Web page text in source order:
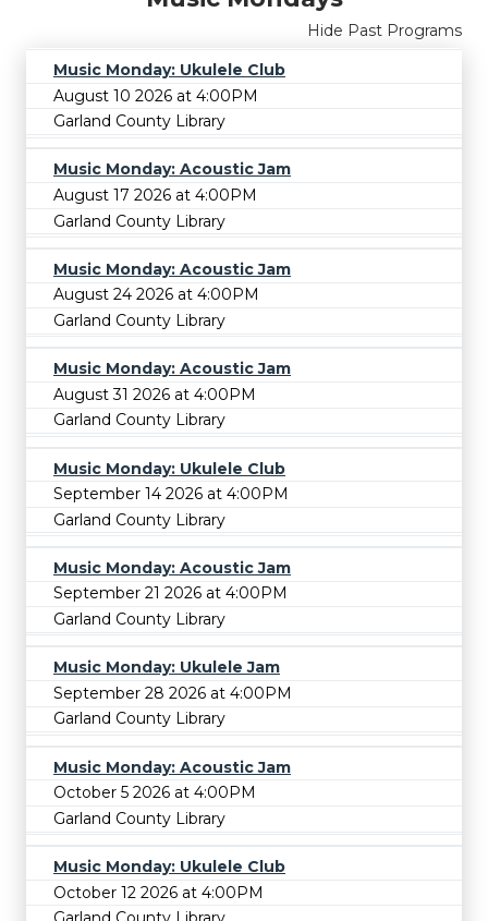
Hide Past Programs
Music Monday: Ukulele Club
August 10 2026 at 4:00PM
Garland County Library
Music Monday: Acoustic Jam
August 17 2026 at 4:00PM
Garland County Library
Music Monday: Acoustic Jam
August 24 2026 at 4:00PM
Garland County Library
Music Monday: Acoustic Jam
August 31 2026 at 4:00PM
Garland County Library
Music Monday: Ukulele Club
September 14 2026 at 4:00PM
Garland County Library
Music Monday: Acoustic Jam
September 21 2026 at 4:00PM
Garland County Library
Music Monday: Ukulele Jam
September 28 2026 at 4:00PM
Garland County Library
Music Monday: Acoustic Jam
October 5 2026 at 4:00PM
Garland County Library
Music Monday: Ukulele Club
October 12 2026 at 4:00PM